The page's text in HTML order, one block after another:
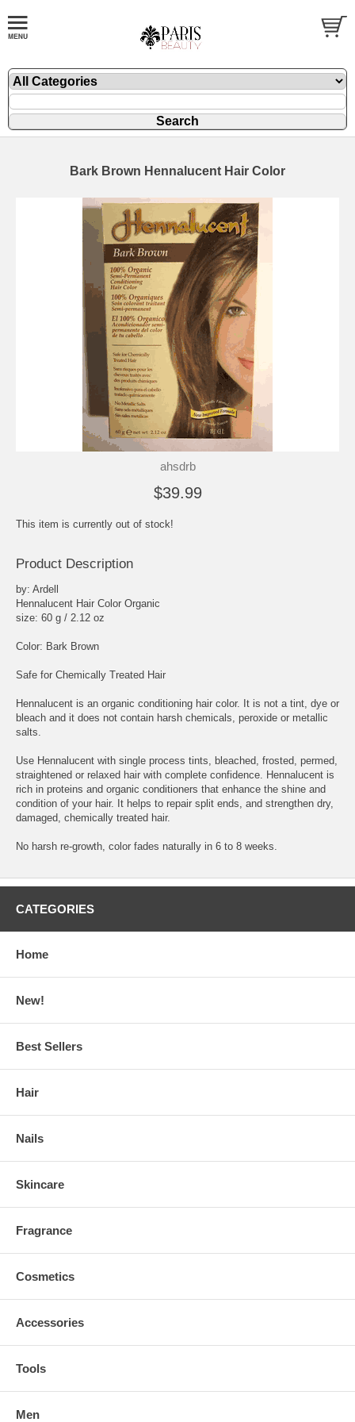
Bark Brown Hennalucent Hair Color
ahsdrb
$39.99
This item is currently out of stock!
Product Description
by: Ardell
Hennalucent Hair Color Organic
size: 60 g / 2.12 oz
Color: Bark Brown
Safe for Chemically Treated Hair
Hennalucent is an organic conditioning hair color. It is not a tint, dye or
bleach and it does not contain harsh chemicals, peroxide or metallic
salts.
Use Hennalucent with single process tints, bleached, frosted, permed,
straightened or relaxed hair with complete confidence. Hennalucent is
rich in proteins and organic conditioners that enhance the shine and
condition of your hair. It helps to repair split ends, and strengthen dry,
damaged, chemically treated hair.
No harsh re-growth, color fades naturally in 6 to 8 weeks.
CATEGORIES
Home
New!
Best Sellers
Hair
Nails
Skincare
Fragrance
Cosmetics
Accessories
Tools
Men